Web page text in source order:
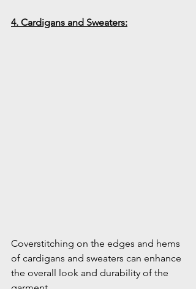
4. Cardigans and Sweaters:
Coverstitching on the edges and hems
of cardigans and sweaters can enhance
the overall look and durability of the